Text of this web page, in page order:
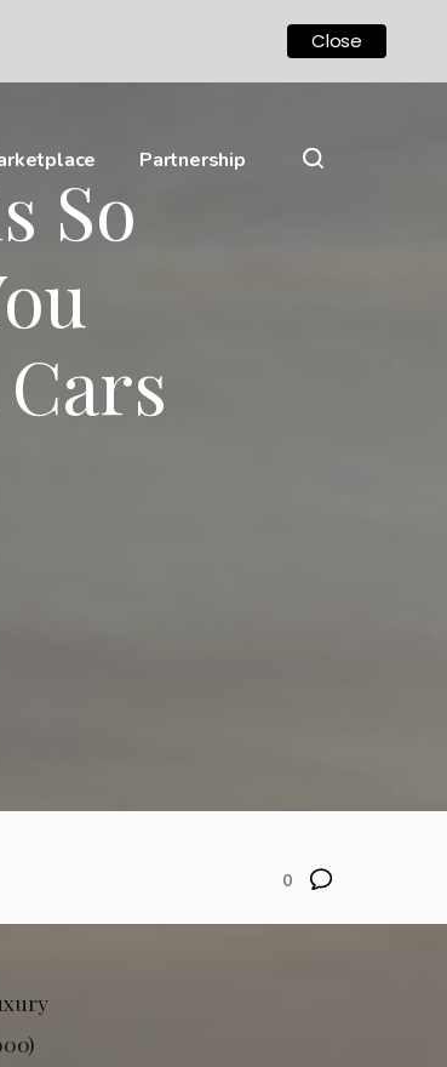
Partnership
So
0
Close